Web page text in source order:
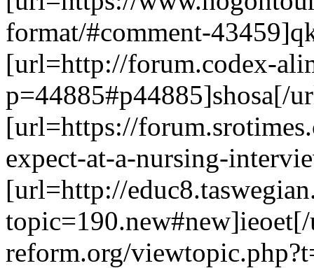
format/#comment-
[url=http://forum.codex-
p=44885#p44885]shosa[/
[url=https://
expect-at-a-nursing-
[url=http://
reform.org/